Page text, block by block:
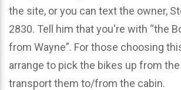
the site, or you can text the owner,
2830. Tell him that you're with “the
from Wayne”. For those choosing
arrange to pick the bikes up from
transport them to/from the cabin.